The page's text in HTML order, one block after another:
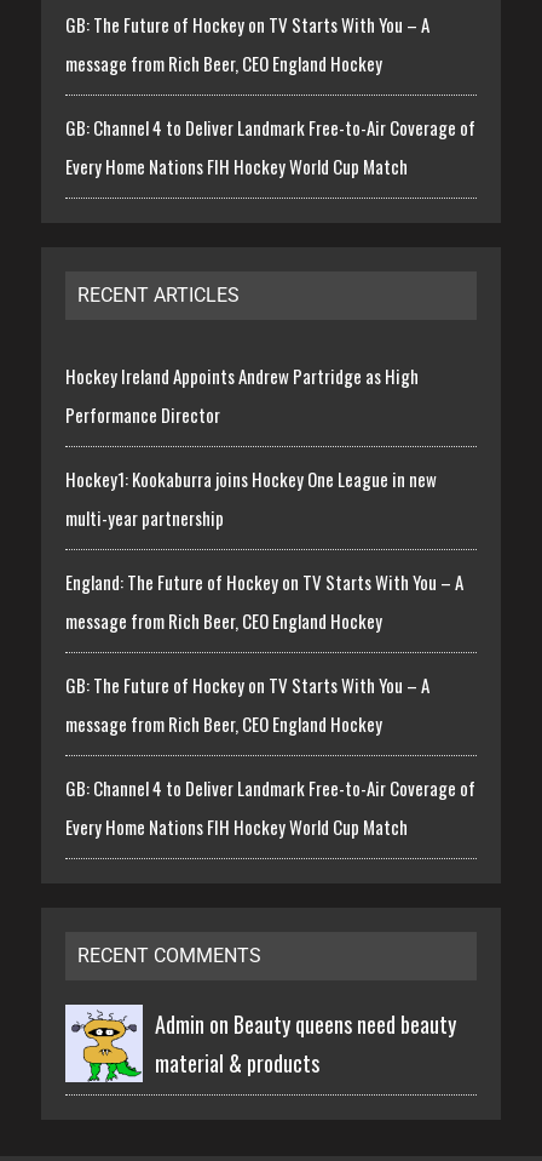
GB: The Future of Hockey on TV Starts With You – A
message from Rich Beer, CEO England Hockey
GB: Channel 4 to Deliver Landmark Free-to-Air Coverage of
Every Home Nations FIH Hockey World Cup Match
RECENT ARTICLES
Hockey Ireland Appoints Andrew Partridge as High
Performance Director
Hockey1: Kookaburra joins Hockey One League in new
multi-year partnership
England: The Future of Hockey on TV Starts With You – A
message from Rich Beer, CEO England Hockey
GB: The Future of Hockey on TV Starts With You – A
message from Rich Beer, CEO England Hockey
GB: Channel 4 to Deliver Landmark Free-to-Air Coverage of
Every Home Nations FIH Hockey World Cup Match
RECENT COMMENTS
Admin on Beauty queens need beauty
material & products